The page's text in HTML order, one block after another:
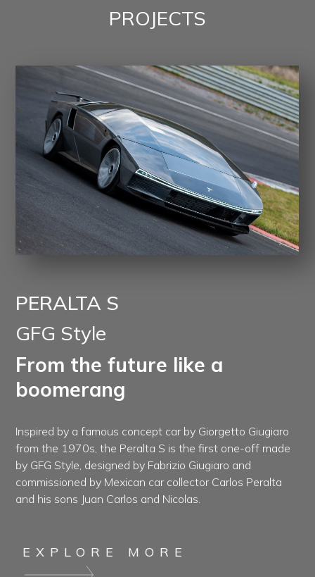
PROJECTS
PERALTA S
GFG Style
From the future like a
boomerang
Inspired by a famous concept car by Giorgetto Giugiaro
from the 1970s, the Peralta S is the first one-off made
by GFG Style, designed by Fabrizio Giugiaro and
commissioned by Mexican car collector Carlos Peralta
and his sons Juan Carlos and Nicolas.
EXPLORE MORE